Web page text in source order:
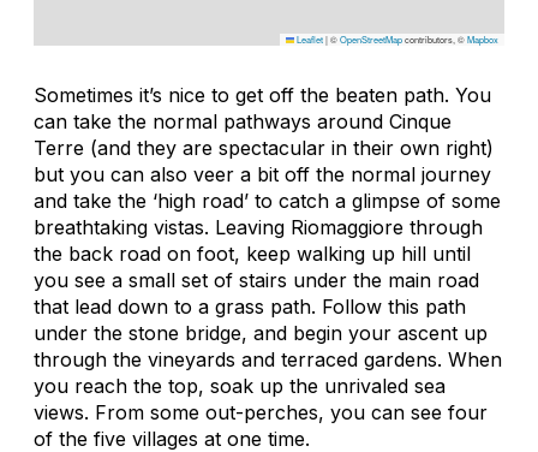
Leaflet|©OpenStreetMapcontributors, ©Mapbox
Sometimes it’s nice to get off the beaten path. You
can take the normal pathways around Cinque
Terre (and they are spectacular in their own right)
but you can also veer a bit off the normal journey
and take the ‘high road’ to catch a glimpse of some
breathtaking vistas. Leaving Riomaggiore through
the back road on foot, keep walking up hill until
you see a small set of stairs under the main road
that lead down to a grass path. Follow this path
under the stone bridge, and begin your ascent up
through the vineyards and terraced gardens. When
you reach the top, soak up the unrivaled sea
views. From some out-perches, you can see four
of the five villages at one time.